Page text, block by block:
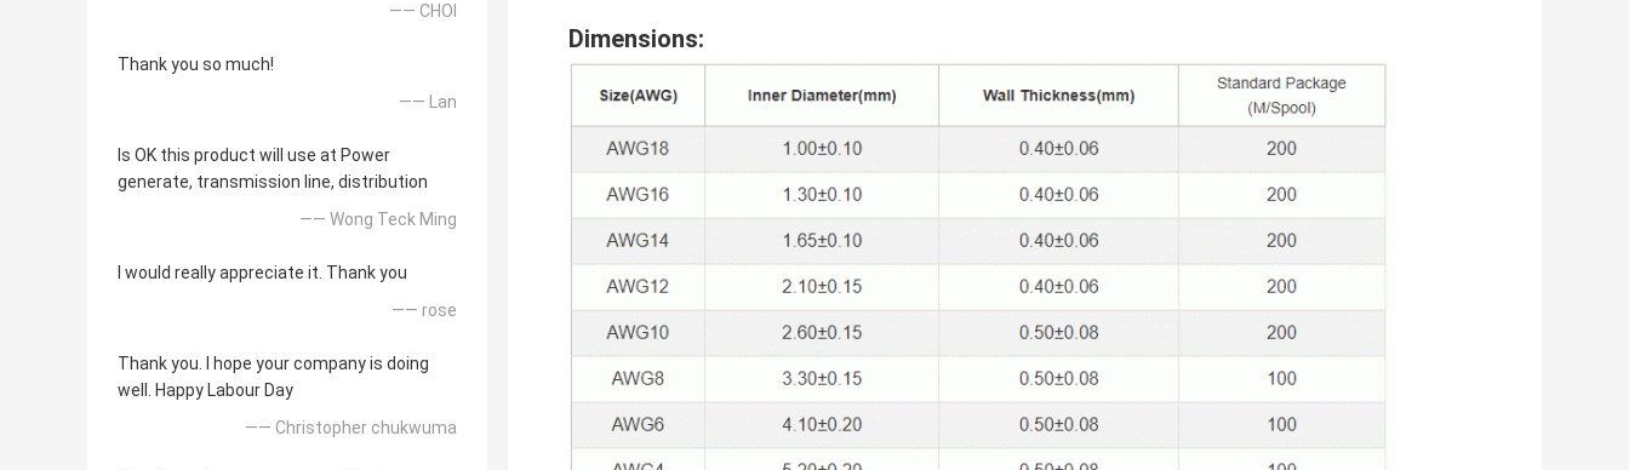
—— CHOI
Thank you so much!
—— Lan
Is OK this product will use at Power
generate, transmission line, distribution
—— Wong Teck Ming
I would really appreciate it. Thank you
—— rose
Thank you. I hope your company is doing
well. Happy Labour Day
—— Christopher chukwuma
Dimensions: